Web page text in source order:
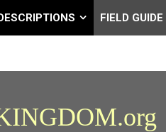
FIELD